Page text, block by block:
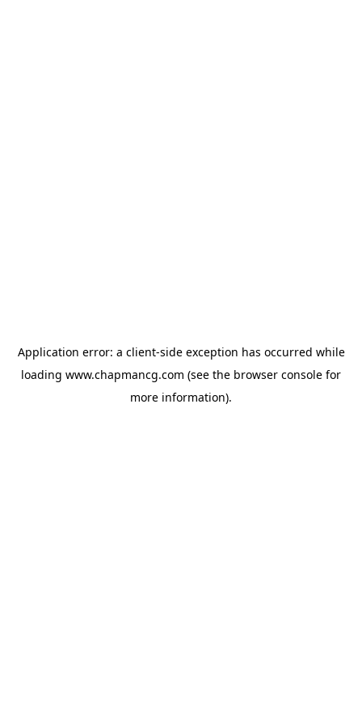
Application error: a client-side exception has occurred while
loading www.chapmancg.com (see the browser console for
more information).